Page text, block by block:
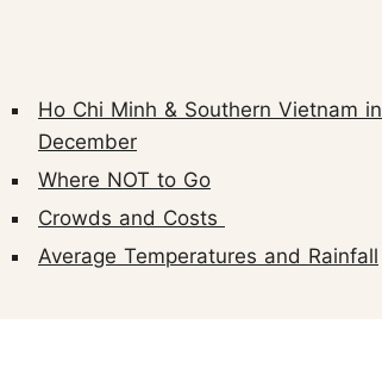
Ho Chi Minh & Southern Vietnam in
December
Where NOT to Go
Crowds and Costs
Average Temperatures and Rainfall